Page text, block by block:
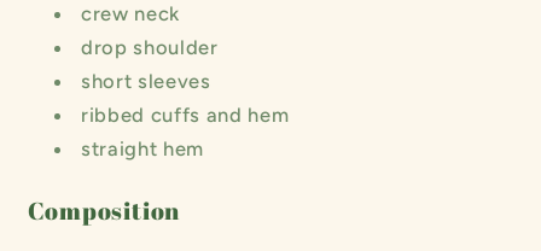
crew neck
drop shoulder
short sleeves
ribbed cuffs and hem
straight hem
Composition